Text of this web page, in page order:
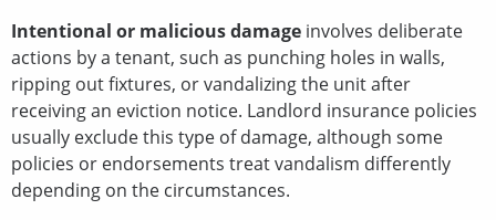
Intentional or malicious damage involves deliberate
actions by a tenant, such as punching holes in walls,
ripping out fixtures, or vandalizing the unit after
receiving an eviction notice. Landlord insurance policies
usually exclude this type of damage, although some
policies or endorsements treat vandalism differently
depending on the circumstances.